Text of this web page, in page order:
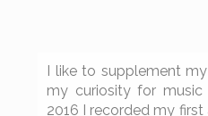
I like to supplement
my curiosity for
2016 I recorded my first